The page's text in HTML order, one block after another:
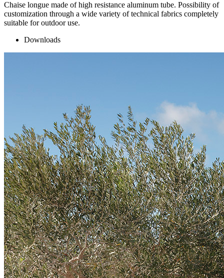
Chaise longue made of high resistance aluminum tube. Possibility of
customization through a wide variety of technical fabrics completely
suitable for outdoor use.
Downloads